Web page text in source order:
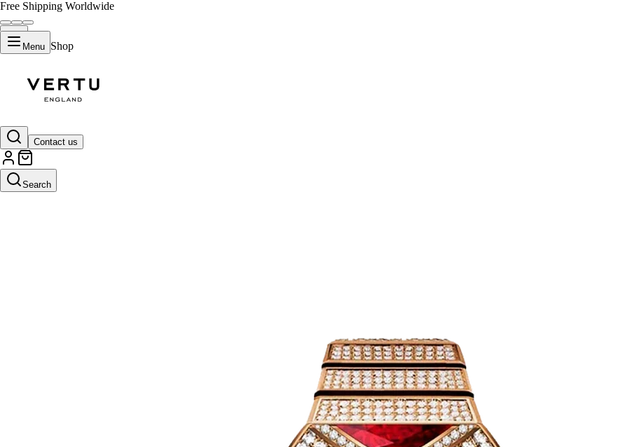
Free Shipping Worldwide
Menu Shop
Contact us
Search